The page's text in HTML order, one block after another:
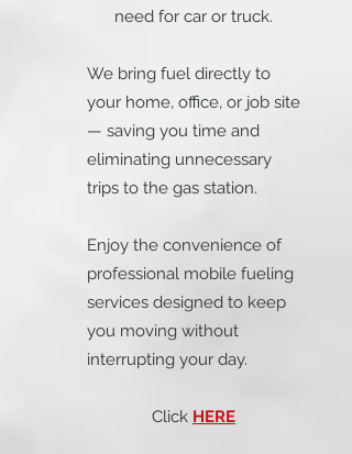
need for car or truck.
We bring fuel directly to
your home, office, or job site
— saving you time and
eliminating unnecessary
trips to the gas station.
Enjoy the convenience of
professional mobile fueling
services designed to keep
you moving without
interrupting your day.
Click HERE